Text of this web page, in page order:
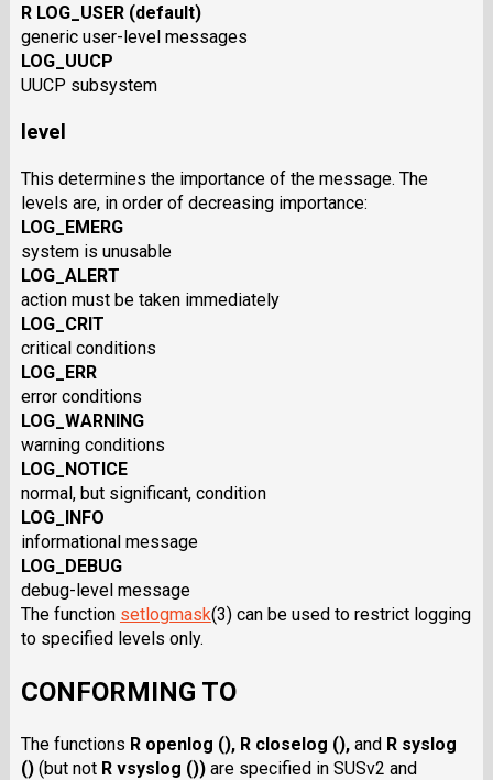
R LOG_USER (default)
generic user-level messages
LOG_UUCP
UUCP subsystem
level
This determines the importance of the message. The
levels are, in order of decreasing importance:
LOG_EMERG
system is unusable
LOG_ALERT
action must be taken immediately
LOG_CRIT
critical conditions
LOG_ERR
error conditions
LOG_WARNING
warning conditions
LOG_NOTICE
normal, but significant, condition
LOG_INFO
informational message
LOG_DEBUG
debug-level message
The function setlogmask(3) can be used to restrict logging
to specified levels only.
CONFORMING TO
The functions R openlog (), R closelog (),and R syslog
()(but not R vsyslog ())are specified in SUSv2 and